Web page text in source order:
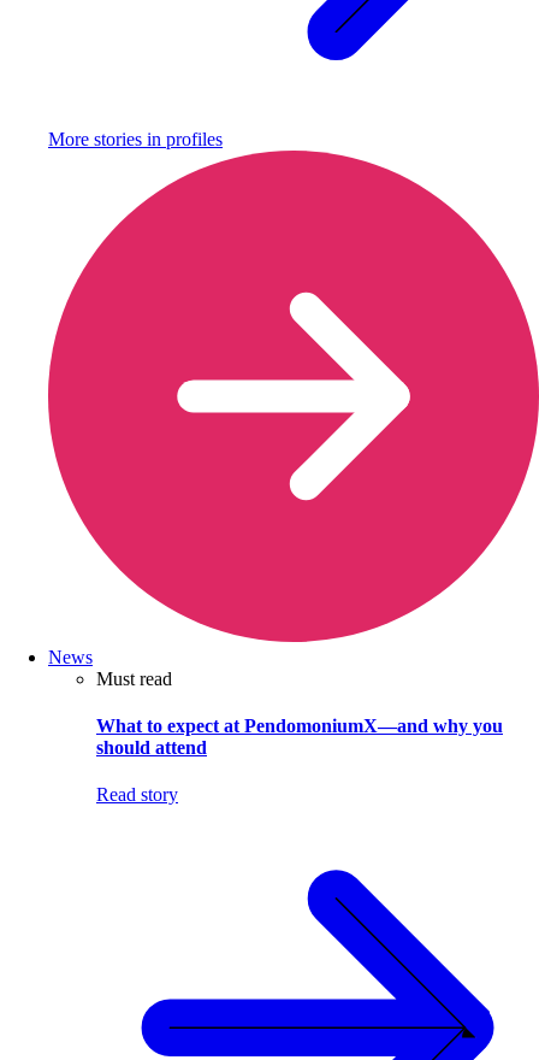
More stories in profiles
News
Must read
What to expect at PendomoniumX—and why you
should attend
Read story